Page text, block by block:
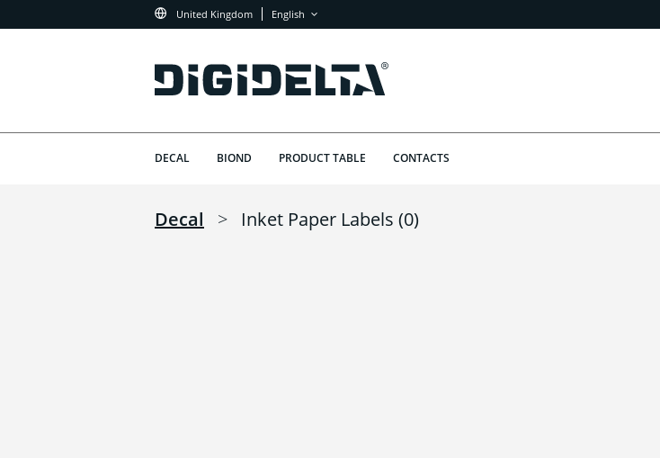
United Kingdom English
DECAL BIOND PRODUCT TABLE CONTACTS
Decal > Inket Paper Labels (0)